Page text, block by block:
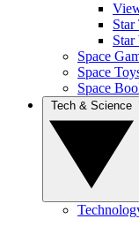
Star
Star
Space
Space
Space